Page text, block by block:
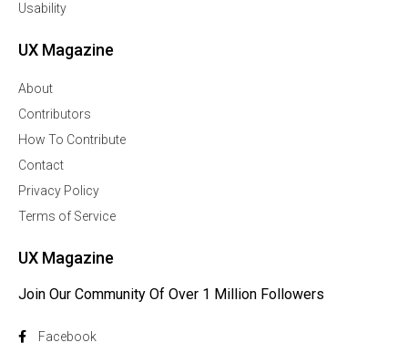
Usability
UX Magazine
About
Contributors
How To Contribute
Contact
Privacy Policy
Terms of Service
UX Magazine
Join Our Community Of Over 1 Million Followers
Facebook